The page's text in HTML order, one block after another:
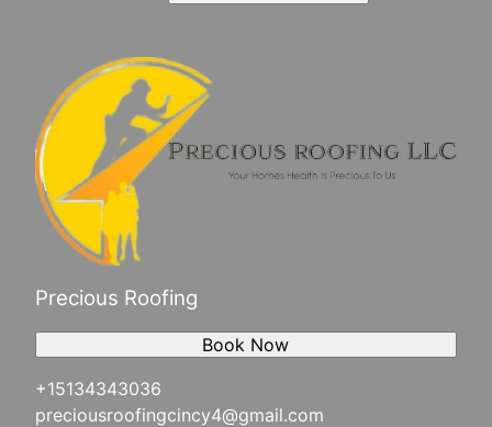
Precious Roofing
+15134343036
preciousroofingcincy4@gmail.com
Book Now